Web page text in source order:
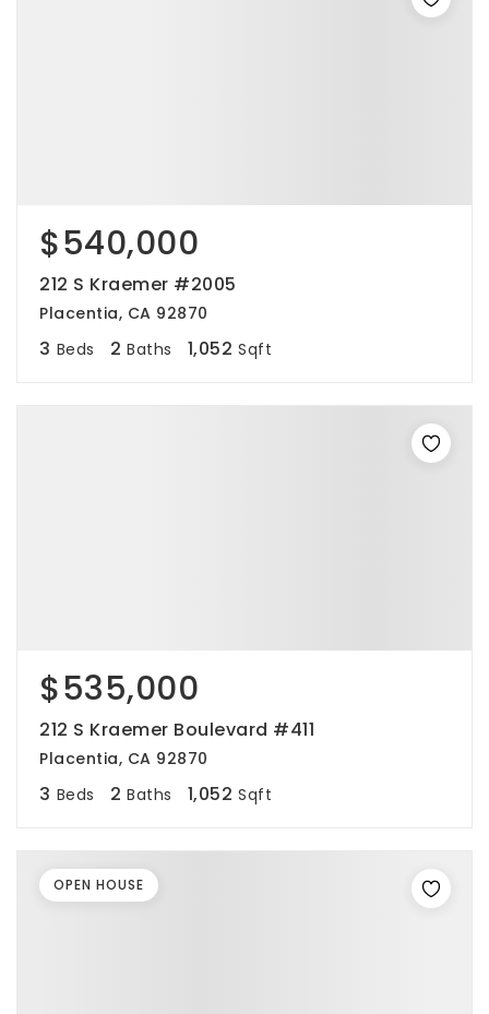
$540,000
212 S Kraemer #2005
Placentia, CA 92870
3 Beds 2 Baths 1,052 Sqft
$535,000
212 S Kraemer Boulevard #411
Placentia, CA 92870
3 Beds 2 Baths 1,052 Sqft
OPEN HOUSE